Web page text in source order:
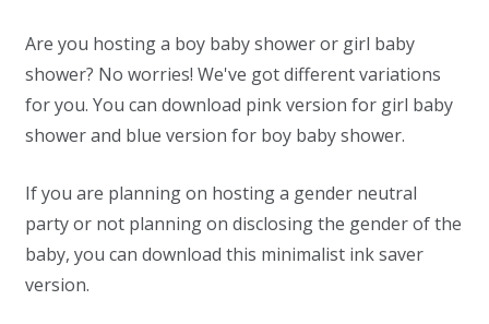
Are you hosting a boy baby shower or girl baby
shower? No worries! We've got different variations
for you. You can download pink version for girl baby
shower and blue version for boy baby shower.
If you are planning on hosting a gender neutral
party or not planning on disclosing the gender of the
baby, you can download this minimalist ink saver
version.